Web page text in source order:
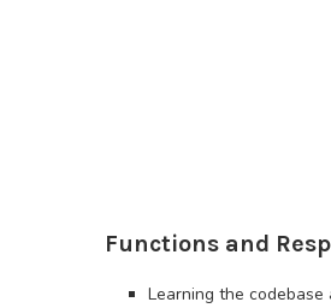
Functions and
Learning the codebase